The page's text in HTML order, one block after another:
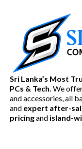
Sri Lanka’s Most
PCs & Tech. We
and accessories, all
and expert after-
pricingand island-